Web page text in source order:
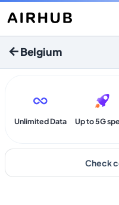
Belgium
Unlimited Data Up to 5G
Check